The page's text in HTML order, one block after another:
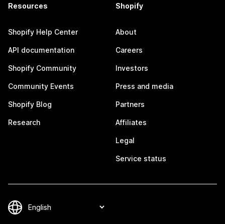
Resources
Shopify Help Center
API documentation
Shopify Community
Community Events
Shopify Blog
Research
Shopify
About
Careers
Investors
Press and media
Partners
Affiliates
Legal
Service status